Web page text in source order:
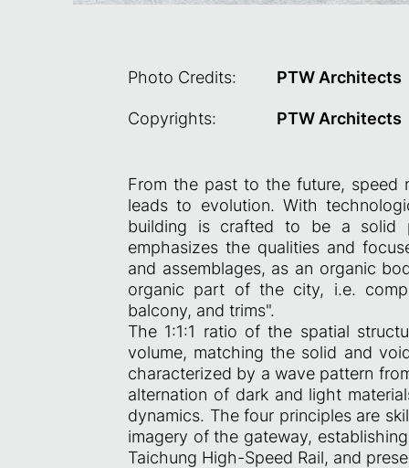
Photo Credits: PTW Architects
Copyrights: PTW Architects
From the past to the future,
leads to evolution. With
building is crafted to be a
emphasizes the qualities and
and assemblages, as an organic
organic part of the city, i.e.
balcony, and trims".
The 1:1:1 ratio of the spatial
volume, matching the solid and
characterized by a wave pattern
alternation of dark and light
dynamics. The four principles are
imagery of the gateway,
Taichung High-Speed Rail, and